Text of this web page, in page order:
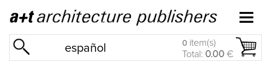
español 0 item(s)
Total: 0.00 €